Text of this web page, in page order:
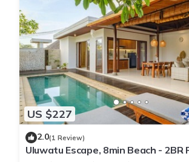
US $227
2.0(1 Review)
Uluwatu Escape, 8min Beach - 2BR